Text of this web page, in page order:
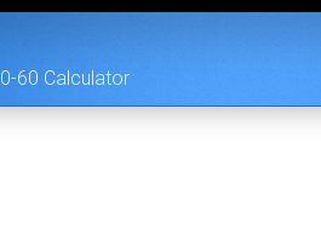
0-60 Calculator